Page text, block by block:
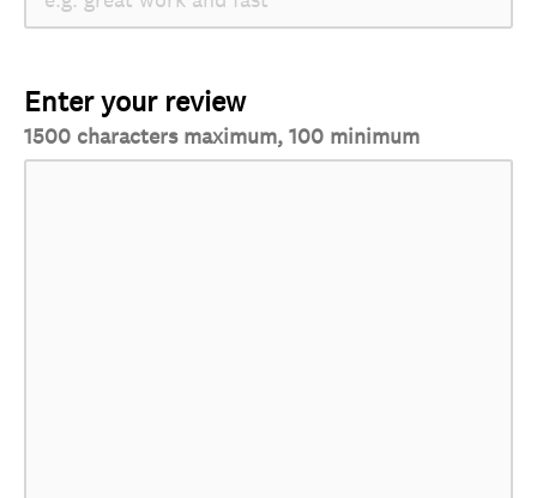
Enter your review
1500 characters maximum, 100 minimum